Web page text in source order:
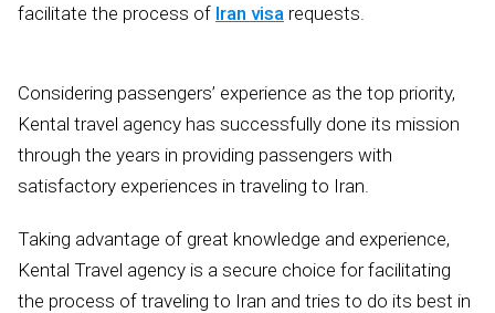
facilitate the process of Iran visa requests.
Considering passengers’ experience as the top priority,
Kental travel agency has successfully done its mission
through the years in providing passengers with
satisfactory experiences in traveling to Iran.
Taking advantage of great knowledge and experience,
Kental Travel agency is a secure choice for facilitating
the process of traveling to Iran and tries to do its best in